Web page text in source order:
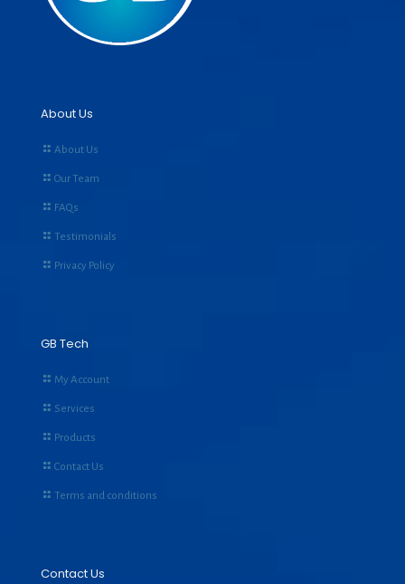
About Us
About Us
Our Team
FAQs
Testimonials
Privacy Policy
GB Tech
My Account
Services
Products
Contact Us
Terms and conditions
Contact Us